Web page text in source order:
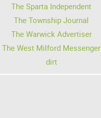
The Sparta Independent
The Township Journal
The Warwick Advertiser
The West Milford Messenger
dirt